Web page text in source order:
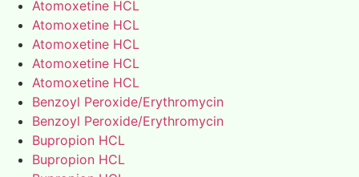
Atomoxetine HCL
Atomoxetine HCL
Atomoxetine HCL
Atomoxetine HCL
Atomoxetine HCL
Benzoyl Peroxide/Erythromycin
Benzoyl Peroxide/Erythromycin
Bupropion HCL
Bupropion HCL